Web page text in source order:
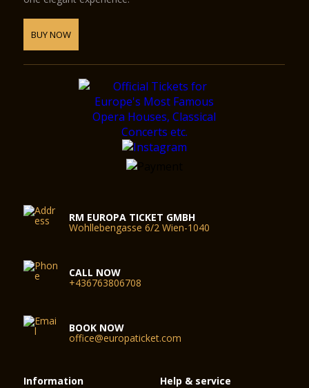
BUY NOW
RM EUROPA TICKET GMBH
Wohllebengasse 6/2 Wien-1040
CALL NOW
+436763806708
BOOK NOW
office@europaticket.com
Information Help & service